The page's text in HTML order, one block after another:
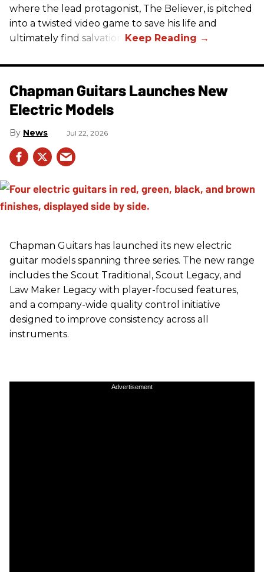
where the lead protagonist, The Believer, is pitched
into a twisted video game to save his life and
ultimately find salvation.
Chapman Guitars Launches New
Electric Models
News Jul 22, 2026
Chapman Guitars has launched its new electric
guitar models spanning three series. The new range
includes the Scout Traditional, Scout Legacy, and
Law Maker Legacy with player-focused features,
and a company-wide quality control initiative
designed to improve consistency across all
instruments.
Advertisement